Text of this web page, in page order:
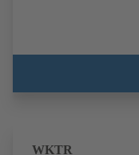
WKTR